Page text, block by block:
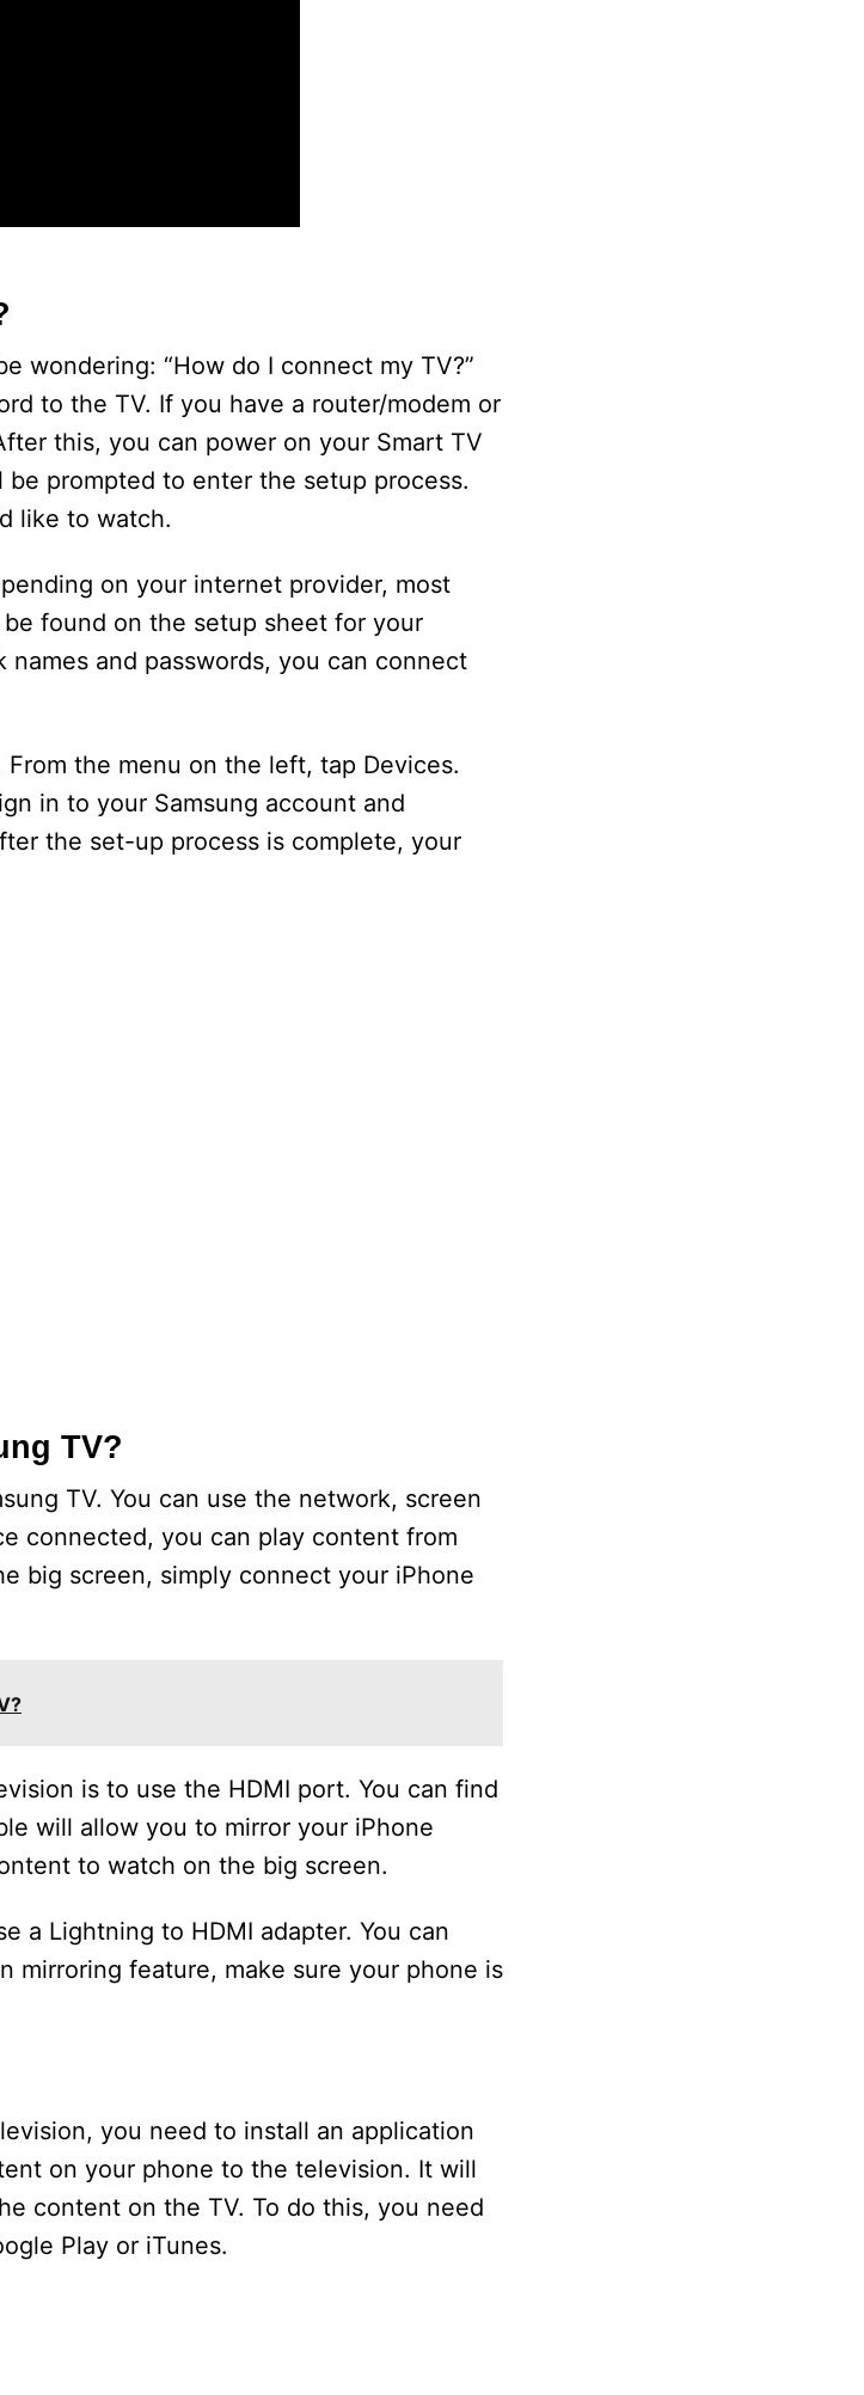
wondering: “How do I connect my TV?”
to the TV. If you have a router/modem or
this, you can power on your Smart TV
be prompted to enter the setup process.
like to watch.
on your internet provider, most
found on the setup sheet for your
and passwords, you can connect
the menu on the left, tap Devices.
in to your Samsung account and
the set-up process is complete, your
TV?
TV. You can use the network, screen
connected, you can play content from
big screen, simply connect your iPhone
is to use the HDMI port. You can find
will allow you to mirror your iPhone
to watch on the big screen.
a Lightning to HDMI adapter. You can
mirroring feature, make sure your phone is
you need to install an application
on your phone to the television. It will
content on the TV. To do this, you need
Play or iTunes.